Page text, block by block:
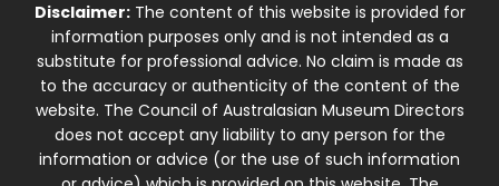
Disclaimer:The content of this website is provided for
information purposes only and is not intended as a
substitute for professional advice. No claim is made as
to the accuracy or authenticity of the content of the
website. The Council of Australasian Museum Directors
does not accept any liability to any person for the
information or advice (or the use of such information